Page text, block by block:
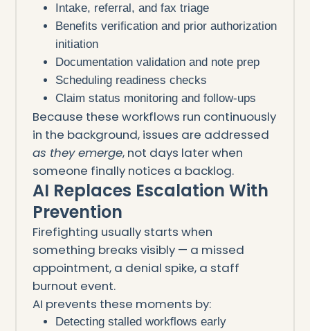
Intake, referral, and fax triage
Benefits verification and prior authorization
initiation
Documentation validation and note prep
Scheduling readiness checks
Claim status monitoring and follow-ups
Because these workflows run continuously
in the background, issues are addressed
as they emerge, not days later when
someone finally notices a backlog.
AI Replaces Escalation With
Prevention
Firefighting usually starts when
something breaks visibly — a missed
appointment, a denial spike, a staff
burnout event.
AI prevents these moments by:
Detecting stalled workflows early